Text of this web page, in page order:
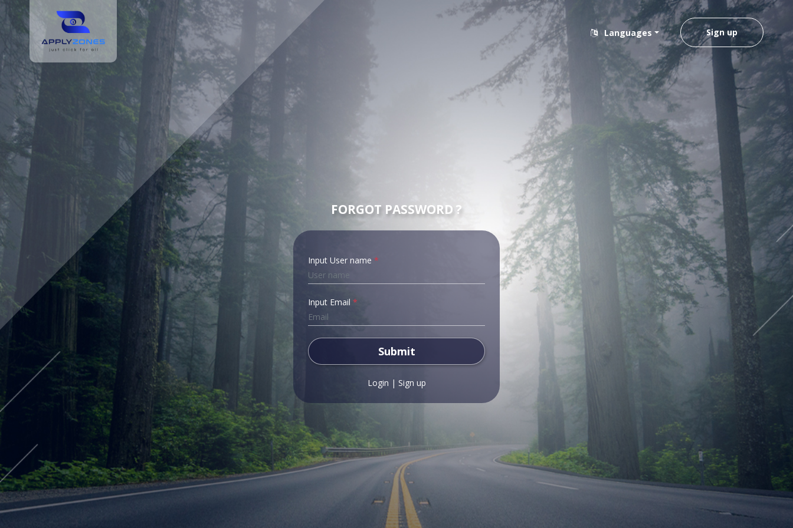
Languages Sign up
FORGOT PASSWORD ?
Input User name *
Input Email *
Submit
Login | Sign up